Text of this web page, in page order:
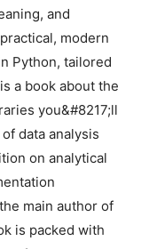
and
modern
Python, tailored
a book about the
you&#8217;ll
data analysis
on analytical
main author of
is packed with